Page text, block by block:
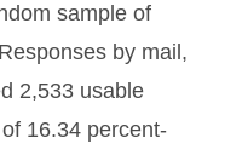
sample of
by mail,
2,533 usable
16.34 percent-